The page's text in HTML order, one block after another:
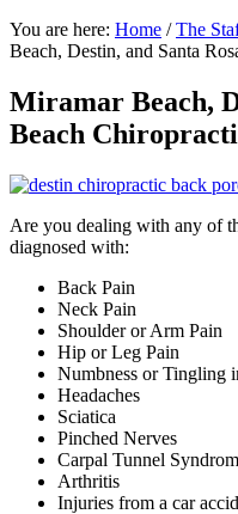
You are here: Home / The
Beach, Destin, and Santa
Miramar Beach,
Beach
Are you dealing with any of
diagnosed with:
Back Pain
Neck Pain
Shoulder or Arm Pain
Hip or Leg Pain
Numbness or Tingling
Headaches
Sciatica
Pinched Nerves
Carpal Tunnel
Arthritis
Injuries from a car